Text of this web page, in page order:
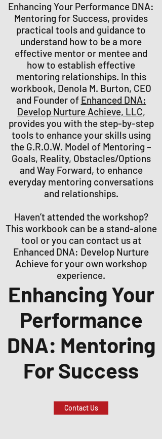
Enhancing Your Performance DNA:
Mentoring for Success, provides
practical tools and guidance to
understand how to be a more
effective mentor or mentee and
how to establish effective
mentoring relationships. In this
workbook, Denola M. Burton, CEO
and Founder of Enhanced DNA:
Develop Nurture Achieve, LLC,
provides you with the step-by-step
tools to enhance your skills using
the G.R.O.W. Model of Mentoring –
Goals, Reality, Obstacles/Options
and Way Forward, to enhance
everyday mentoring conversations
and relationships.
Haven’t attended the workshop?
This workbook can be a stand-alone
tool or you can contact us at
Enhanced DNA: Develop Nurture
Achieve for your own workshop
experience.
Enhancing Your
Performance
DNA: Mentoring
For Success
Contact Us